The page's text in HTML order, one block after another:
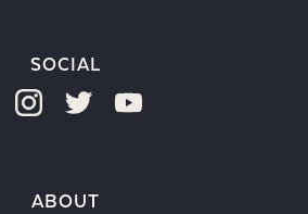
SOCIAL
ABOUT